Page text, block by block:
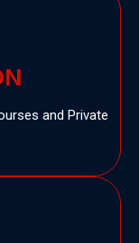
and Private